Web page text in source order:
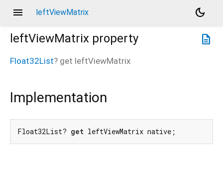
menu leftViewMatrix
dark_mode
description
leftViewMatrix property
Float32List? get leftViewMatrix
Implementation
Float32List? get leftViewMatrix native;